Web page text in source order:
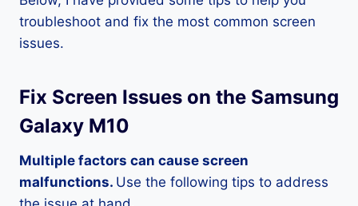
troubleshoot and fix the most common screen
issues.
Fix Screen Issues on the Samsung
Galaxy M10
Multiple factors can cause screen
malfunctions. Use the following tips to address